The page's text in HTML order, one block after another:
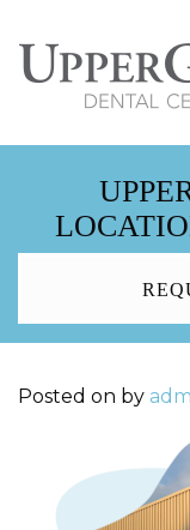
Posted on by